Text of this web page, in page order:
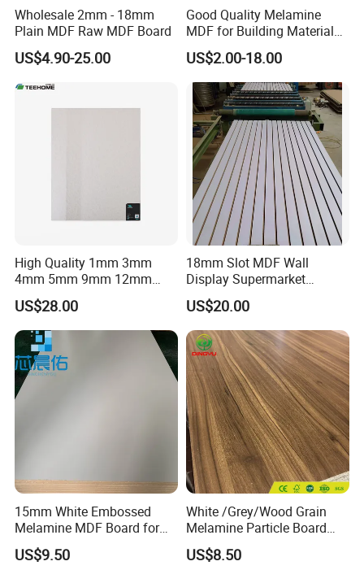
FAQ
********************************************************************
********************************************************************
************************
Wholesale 2mm - 18mm
Plain MDF Raw MDF Board
US$4.90-25.00
Good Quality Melamine
MDF for Building Material
and Home Furniture
US$2.00-18.00
High Quality 1mm 3mm
4mm 5mm 9mm 12mm
15mm 16mm 18mm MDF
Melamine Board for
Furniture
US$28.00
18mm Slot MDF Wall
Display Supermarket
Slotted Groove MDF Board
Shelves Decorative Slatwall
Panel
US$20.00
15mm White Embossed
Melamine MDF Board for
Home/Hotel Furniture
US$9.50
White /Grey/Wood Grain
Melamine Particle Board
/Chipboard/Plywood /MDF
for Home Furniture
US$8.50